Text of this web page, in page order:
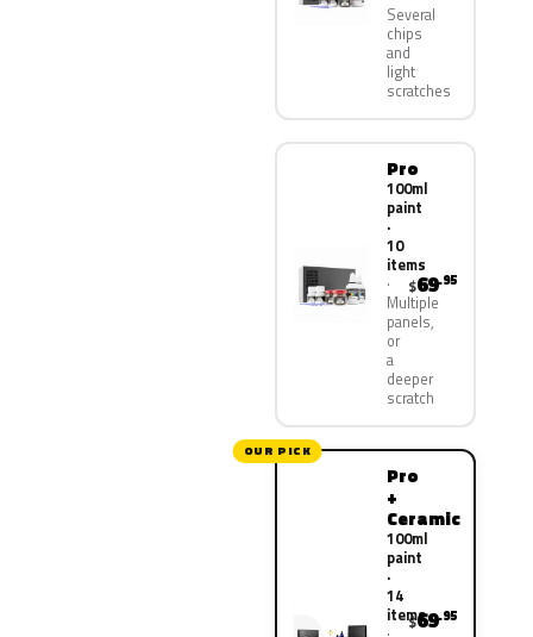
Several
chips
and
light
scratches
Pro
100ml
paint
·
10
items
Multiple
panels,
or
a
deeper
scratch
$69.95
OUR PICK
Pro
+
Ceramic
100ml
paint
·
14
items
$69.95